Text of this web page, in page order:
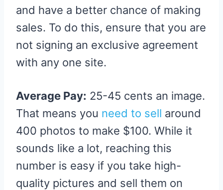
and have a better chance of making
sales. To do this, ensure that you are
not signing an exclusive agreement
with any one site.
Average Pay: 25-45 cents an image.
That means you need to sell around
400 photos to make $100. While it
sounds like a lot, reaching this
number is easy if you take high-
quality pictures and sell them on